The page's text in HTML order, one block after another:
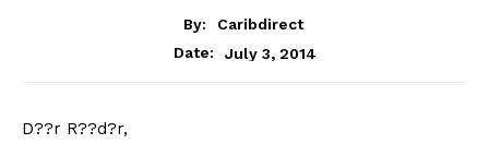
By:
Caribdirect
Date:
July 3, 2014
D??r R??d?r,